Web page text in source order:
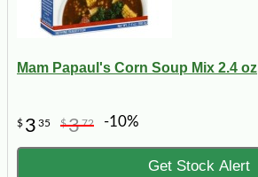
Mam Papaul's Corn Soup Mix 2.4 oz
$ 3 35 $372 -10%
Get Stock Alert